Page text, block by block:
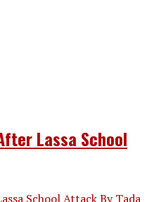
Lassa School
School Attack By Tada